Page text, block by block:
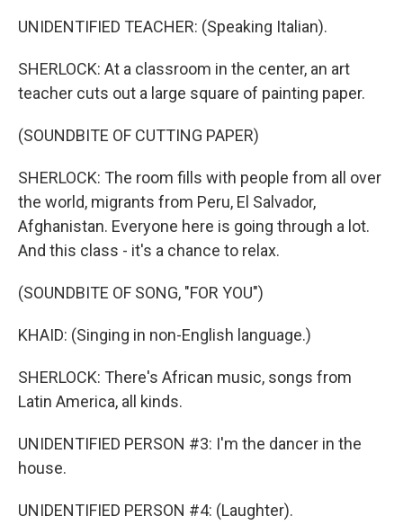
UNIDENTIFIED TEACHER: (Speaking Italian).
SHERLOCK: At a classroom in the center, an art
teacher cuts out a large square of painting paper.
(SOUNDBITE OF CUTTING PAPER)
SHERLOCK: The room fills with people from all over
the world, migrants from Peru, El Salvador,
Afghanistan. Everyone here is going through a lot.
And this class - it's a chance to relax.
(SOUNDBITE OF SONG, "FOR YOU")
KHAID: (Singing in non-English language.)
SHERLOCK: There's African music, songs from
Latin America, all kinds.
UNIDENTIFIED PERSON #3: I'm the dancer in the
house.
UNIDENTIFIED PERSON #4: (Laughter).